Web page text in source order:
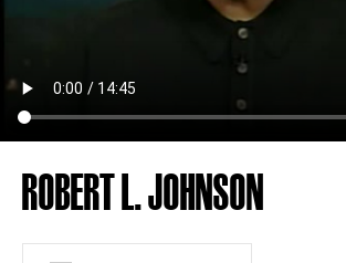
ROBERT L. JOHNSON